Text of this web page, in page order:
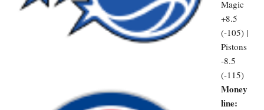
Magic
+8.5
(-105) |
Pistons
-8.5
(-115)
Money
line: